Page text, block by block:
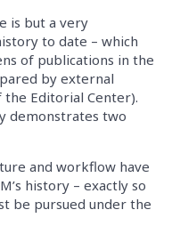
is but a very
to date – which
of publications in the
by external
Editorial Center).
demonstrates two
and workflow have
history – exactly so
be pursued under the